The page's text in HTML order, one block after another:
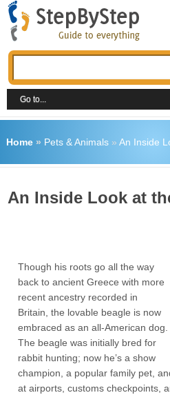
Home» Pets & Animals» An Inside
An Inside Look at
Though his roots go all the way
back to ancient Greece with more
recent ancestry recorded in
Britain, the lovable beagle is now
embraced as an all-American dog.
The beagle was initially bred for
rabbit hunting; now he’s a show
champion, a popular family pet,
at airports, customs checkpoints,